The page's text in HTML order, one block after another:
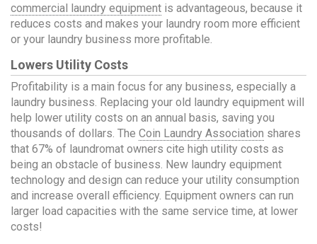
commercial laundry equipment is advantageous, because it
reduces costs and makes your laundry room more efficient
or your laundry business more profitable.
Lowers Utility Costs
Profitability is a main focus for any business, especially a
laundry business. Replacing your old laundry equipment will
help lower utility costs on an annual basis, saving you
thousands of dollars. The Coin Laundry Association shares
that 67% of laundromat owners cite high utility costs as
being an obstacle of business. New laundry equipment
technology and design can reduce your utility consumption
and increase overall efficiency. Equipment owners can run
larger load capacities with the same service time, at lower
costs!